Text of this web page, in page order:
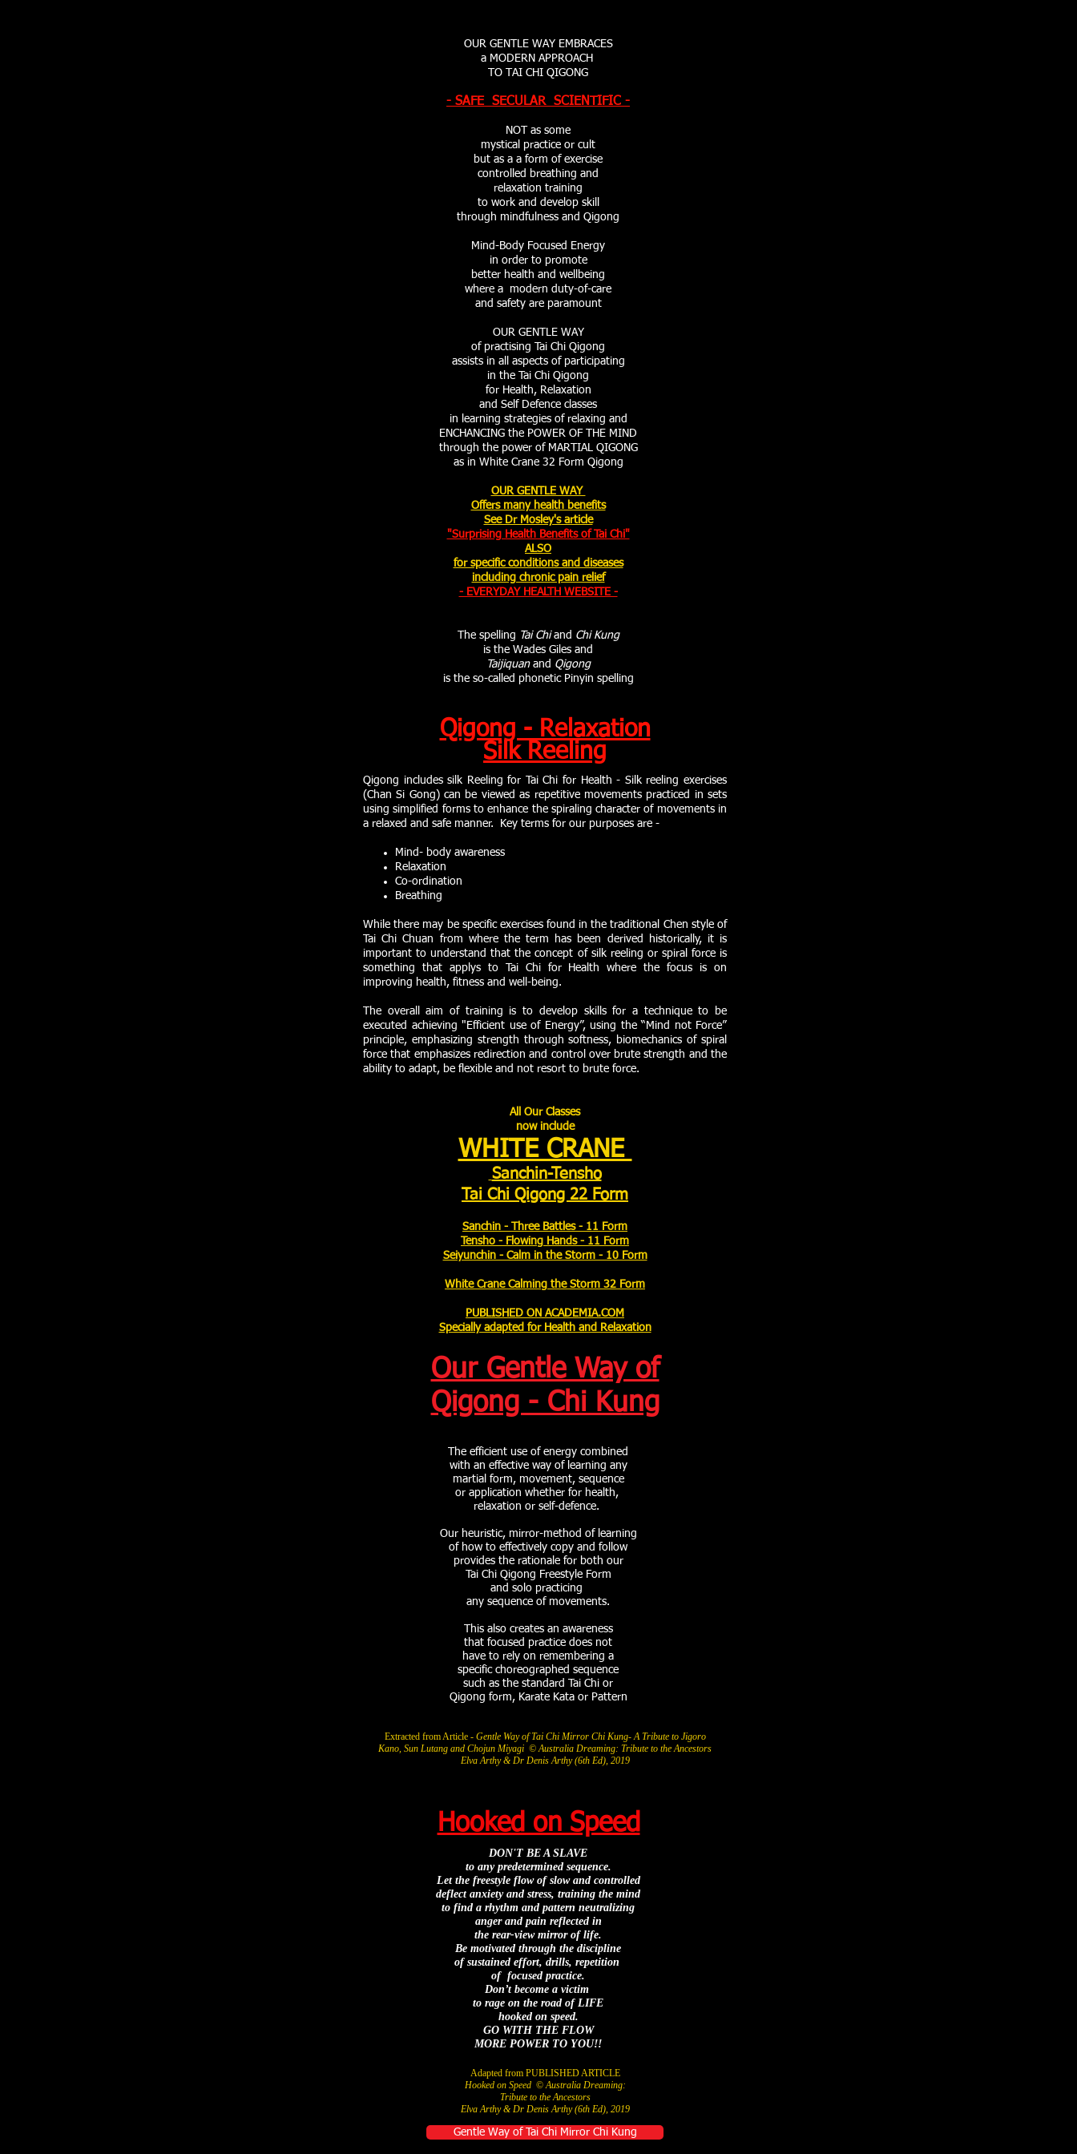
OUR GENTLE WAY EMBRACES
a MODERN APPROACH
TO TAI CHI QIGONG
- SAFE SECULAR SCIENTIFIC -
NOT as some
mystical practice or cult
but as a a form of exercise
controlled breathing and
relaxation training
to work and develop skill
through mindfulness and Qigong
Mind-Body Focused Energy
in order to promote
better health and wellbeing
where a modern duty-of-care
and safety are paramount
OUR GENTLE WAY
of practising Tai Chi Qigong
assists in all aspects of participating
in the Tai Chi Qigong
for Health, Relaxation
and Self Defence classes
in learning strategies of relaxing and
ENCHANCING the POWER OF THE MIND
through the power of MARTIAL QIGONG
as in White Crane 32 Form Qigong
OUR GENTLE WAY
Offers many health benefits
See Dr Mosley's article
"Surprising Health Benefits of Tai Chi"
ALSO
for specific conditions and diseases
including chronic pain relief
- EVERYDAY HEALTH WEBSITE -
The spelling Tai Chiand Chi Kung
is the Wades Giles and
Taijiquan and Qigong
is the so-called phonetic Pinyin spelling
Qigong - Relaxation
Silk Reeling
Qigong includes silk Reeling for Tai Chi for Health - Silk reeling exercises
(Chan Si Gong) can be viewed as repetitive movements practiced in sets
using simplified forms to enhance the spiraling character of movements in
a relaxed and safe manner. Key terms for our purposes are -
Mind- body awareness
Relaxation
Co-ordination
Breathing
While there may be specific exercises found in the traditional Chen style of
Tai Chi Chuan from where the term has been derived historically, it is
important to understand that the concept of silk reeling or spiral force is
something that applys to Tai Chi for Health where the focus is on
improving health, fitness and well-being.
The overall aim of training is to develop skills for a technique to be
executed achieving "Efficient use of Energy”, using the “Mind not Force”
principle, emphasizing strength through softness, biomechanics of spiral
force that emphasizes redirection and control over brute strength and the
ability to adapt, be flexible and not resort to brute force.
All Our Classes
now include
WHITE CRANE
Sanchin-Tensho
Tai Chi Qigong 22 Form
Sanchin - Three Battles - 11 Form
Tensho - Flowing Hands - 11 Form
Seiyunchin - Calm in the Storm - 10 Form
White Crane Calming the Storm 32 Form
PUBLISHED ON ACADEMIA.COM
Specially adapted for Health and Relaxation
Our Gentle Way of
Qigong - Chi Kung
The efficient use of energy combined
with an effective way of learning any
martial form, movement, sequence
or application whether for health,
relaxation or self-defence.
Our heuristic, mirror-method of learning
of how to effectively copy and follow
provides the rationale for both our
Tai Chi Qigong Freestyle Form
and solo practicing
any sequence of movements.
This also creates an awareness
that focused practice does not
have to rely on remembering a
specific choreographed sequence
such as the standard Tai Chi or
Qigong form, Karate Kata or Pattern
Extracted from Article - Gentle Way of Tai Chi Mirror Chi Kung- A Tribute to Jigoro
Kano, Sun Lutang and Chojun Miyagi © Australia Dreaming: Tribute to the Ancestors
Elva Arthy & Dr Denis Arthy (6th Ed), 2019
Hooked on Speed
DON'T BE A SLAVE
to any predetermined sequence.
Let the freestyle flow of slow and controlled
deflect anxiety and stress, training the mind
to find a rhythm and pattern neutralizing
anger and pain reflected in
the rear-view mirror of life.
Be motivated through the discipline
of sustained effort, drills, repetition
of focused practice.
Don’t become a victim
to rage on the road of LIFE
hooked on speed.
GO WITH THE FLOW
MORE POWER TO YOU!!
Adapted from PUBLISHED ARTICLE
Hooked on Speed ©Australia Dreaming:
Tribute to the Ancestors
Elva Arthy & Dr Denis Arthy (6th Ed), 2019
Gentle Way of Tai Chi Mirror Chi Kung